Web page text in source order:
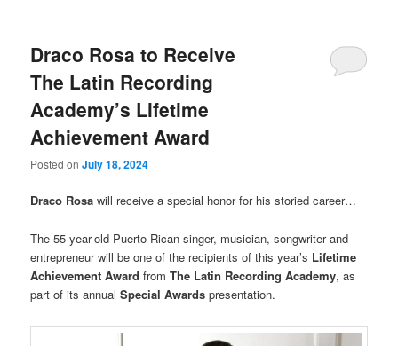
Draco Rosa to Receive
The Latin Recording
Academy’s Lifetime
Achievement Award
Posted onJuly 18, 2024
Draco Rosa will receive a special honor for his storied career…
The 55-year-old Puerto Rican singer, musician, songwriter and
entrepreneur will be one of the recipients of this year’s Lifetime
Achievement Award fromThe Latin Recording Academy, as
part of its annualSpecial Awardspresentation.